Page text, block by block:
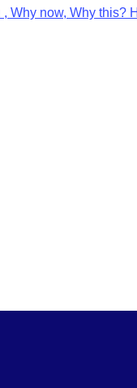
, Why now, Why this?